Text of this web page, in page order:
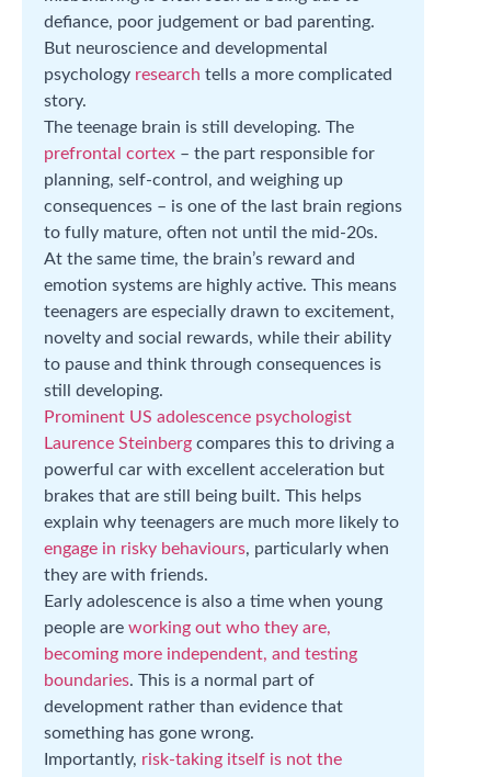
defiance, poor judgement or bad parenting.
But neuroscience and developmental
psychology research tells a more complicated
story.
The teenage brain is still developing. The
prefrontal cortex – the part responsible for
planning, self-control, and weighing up
consequences – is one of the last brain regions
to fully mature, often not until the mid-20s.
At the same time, the brain’s reward and
emotion systems are highly active. This means
teenagers are especially drawn to excitement,
novelty and social rewards, while their ability
to pause and think through consequences is
still developing.
Prominent US adolescence psychologist
Laurence Steinberg compares this to driving a
powerful car with excellent acceleration but
brakes that are still being built. This helps
explain why teenagers are much more likely to
engage in risky behaviours, particularly when
they are with friends.
Early adolescence is also a time when young
people are working out who they are,
becoming more independent, and testing
boundaries. This is a normal part of
development rather than evidence that
something has gone wrong.
Importantly, risk-taking itself is not the